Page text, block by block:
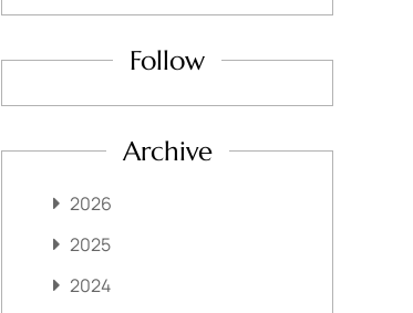
Follow
Archive
2026
2025
2024